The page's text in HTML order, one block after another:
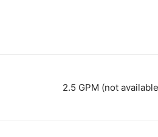
2.5 GPM (not